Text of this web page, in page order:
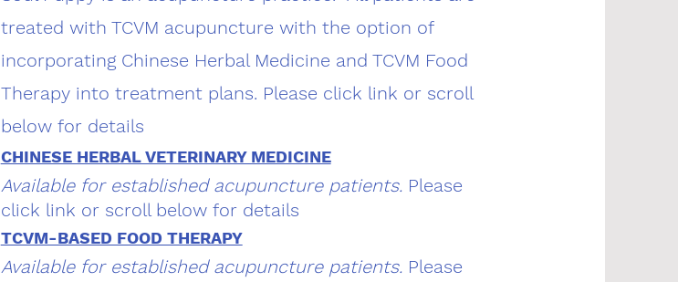
treated with TCVM acupuncture with the option of
incorporating Chinese Herbal Medicine and TCVM Food
Therapy into treatment plans. Please click link or scroll
below for details
CHINESE HERBAL VETERINARY MEDICINE
Available for established acupuncture patients. Please
click link or scroll below for details
TCVM-BASED FOOD THERAPY
Available for established acupuncture patients. Please